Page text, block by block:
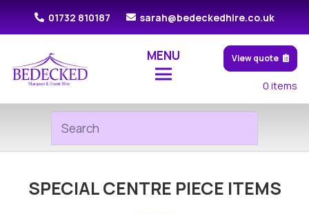
01732 810187 sarah@bedeckedhire.co.uk
MENU View quote
0items
SPECIAL CENTRE PIECE ITEMS